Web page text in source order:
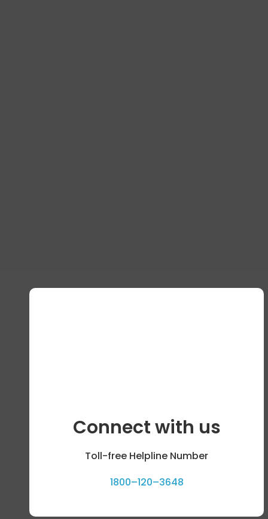
Connect with us
Toll-free Helpline Number
1800–120–3648